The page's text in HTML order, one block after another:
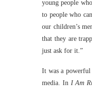
young people
to people who
our children’s
that they are
just ask for it.”
It was a powerful
media. In I Am